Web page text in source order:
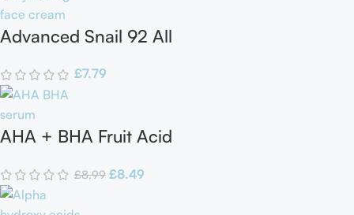
Advanced Snail 92 All
£7.79
AHA + BHA Fruit Acid
£8.99 £8.49